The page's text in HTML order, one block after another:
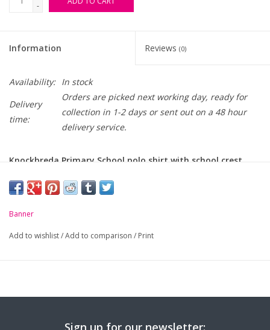
-
Information Reviews (0)
Availability: In stock
Delivery
time:
Orders are picked next working day, ready for
collection in 1-2 days or sent out on a 48 hour
delivery service.
Knockbreda Primary School polo shirt with school crest
-Unique anti-pill fabric
-Flat knit collar and ribbed cuffs
-Taped neck seam
Banner
Add to wishlist/Add to comparison / Print